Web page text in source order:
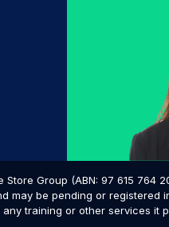
Group (ABN: 97 615 764
may be pending or registered
training or other services it